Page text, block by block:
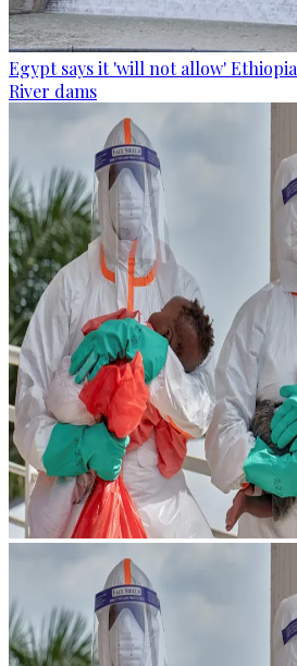
Egypt says it 'will not allow'
River dams